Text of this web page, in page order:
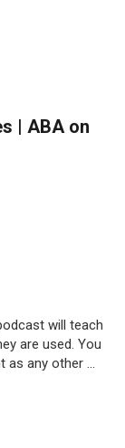
| ABA on
will teach
are used. You
as any other ...